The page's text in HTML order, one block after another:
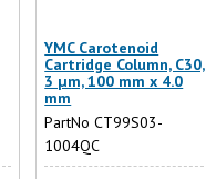
YMC Carotenoid
Cartridge Column, C30,
3 µm, 100 mm x 4.0
mm
PartNo CT99S03-
1004QC